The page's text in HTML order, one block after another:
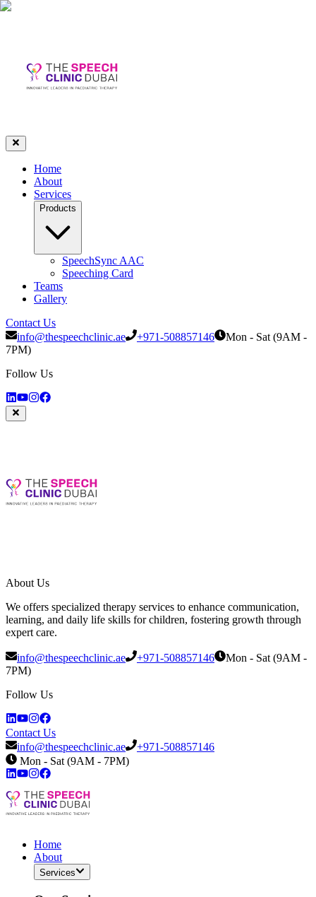
Home
About
Services
Products
SpeechSync AAC
Speeching Card
Teams
Gallery
Contact Us
info@thespeechclinic.ae
+971-508857146
Mon - Sat (9AM -
7PM)
Follow Us
About Us
We offers specialized therapy services to enhance communication,
learning, and daily life skills for children, fostering growth through
expert care.
info@thespeechclinic.ae +971-508857146
Mon - Sat (9AM -
7PM)
Follow Us
Contact Us
info@thespeechclinic.ae
+971-508857146
Mon - Sat (9AM - 7PM)
Home
About
Services